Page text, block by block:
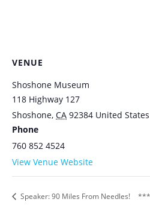
VENUE
Shoshone Museum
118 Highway 127
Shoshone, CA 92384 United States
Phone
760 852 4524
View Venue Website
Speaker: 90 Miles From Needles!